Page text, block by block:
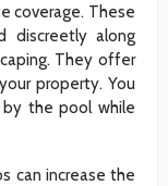
coverage. These
discreetly along
They offer
property. You
by the pool while
can increase the